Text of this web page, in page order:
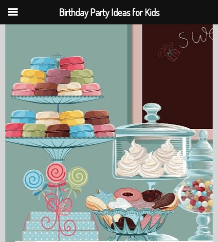
Birthday Party Ideas for Kids